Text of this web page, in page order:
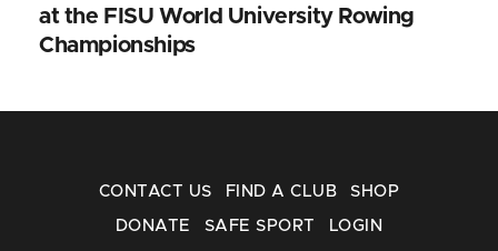
at the FISU World University Rowing
Championships
CONTACT US FIND A CLUB SHOP
DONATE SAFE SPORT LOGIN